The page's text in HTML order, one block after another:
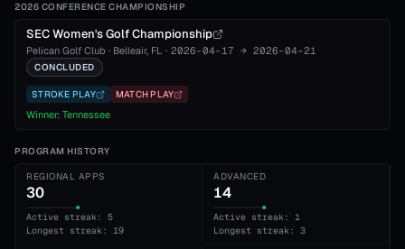
2026 CONFERENCE CHAMPIONSHIP
SEC Women's Golf Championship
Pelican Golf Club · Belleair, FL · 2026-04-17 → 2026-04-21
CONCLUDED
STROKE PLAY MATCH PLAY
Winner: Tennessee
PROGRAM HISTORY
REGIONAL APPS
30
Active streak: 5
Longest streak: 19
ADVANCED
14
Active streak: 1
Longest streak: 3